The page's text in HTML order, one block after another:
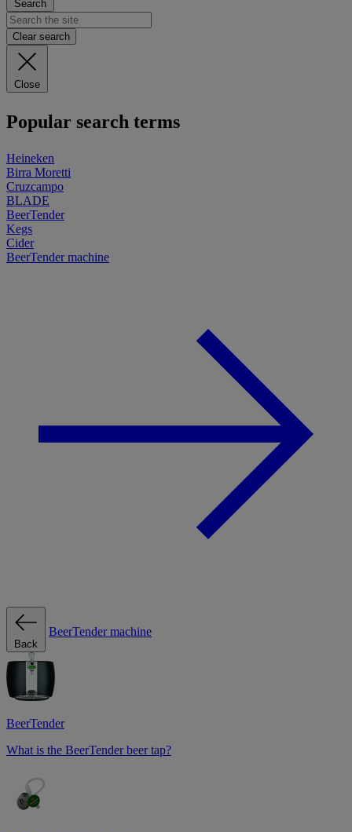
Search
Clear search
Close
Popular search terms
Heineken
Birra Moretti
Cruzcampo
BLADE
BeerTender
Kegs
Cider
BeerTender machine
Back
BeerTender machine
BeerTender
What is the BeerTender beer tap?